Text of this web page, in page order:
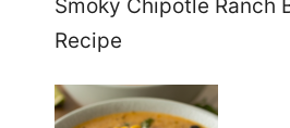
Smoky Chipotle Ranch
Recipe